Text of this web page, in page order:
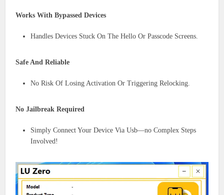
Works With Bypassed Devices
Handles Devices Stuck On The Hello Or Passcode Screens.
Safe And Reliable
No Risk Of Losing Activation Or Triggering Relocking.
No Jailbreak Required
Simply Connect Your Device Via Usb—no Complex Steps
Involved!